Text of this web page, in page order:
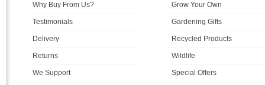
Why Buy From Us?
Testimonials
Delivery
Returns
We Support
Grow Your Own
Gardening Gifts
Recycled Products
Wildlife
Special Offers